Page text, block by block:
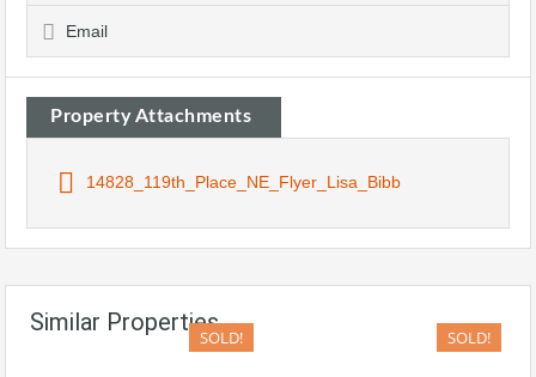
Email
Property Attachments
14828_119th_Place_NE_Flyer_Lisa_Bibb
Similar Properties
SOLD! SOLD!